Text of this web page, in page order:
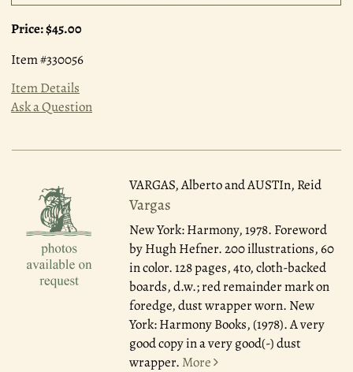
Price:$45.00
Item #330056
Item Details
Ask a Question
VARGAS, Alberto and AUSTIn, Reid
Vargas
New York: Harmony, 1978. Foreword
by Hugh Hefner. 200 illustrations, 60
in color. 128 pages, 4to, cloth-backed
boards, d.w.; red remainder mark on
foredge, dust wrapper worn. New
York: Harmony Books, (1978). A very
good copy in a very good(-) dust
wrapper. More